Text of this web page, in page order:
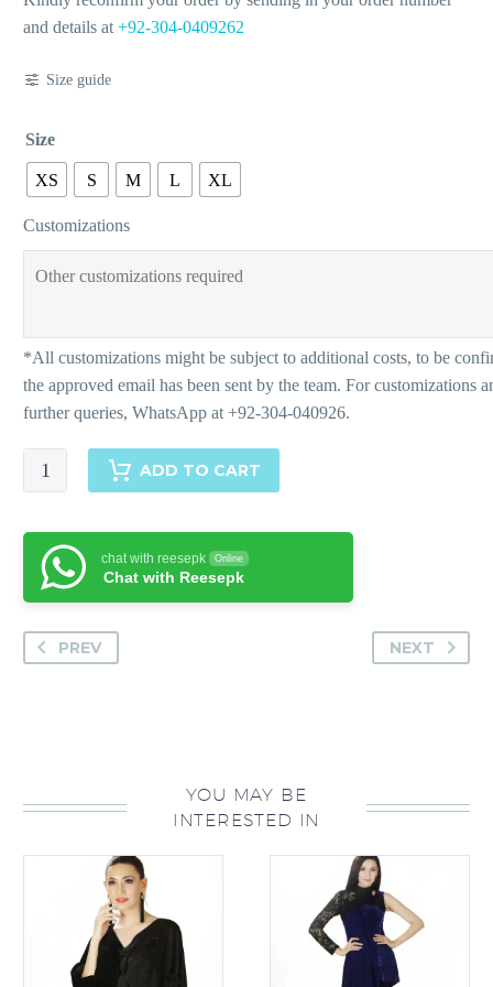
and details at +92-304-0409262
Size guide
Size
XS S M L XL
Customizations
Athena
quantity
ADD TO CART
chat with reesepk Online
Chat with Reesepk
PREV NEXT
YOU MAY BE
INTERESTED IN